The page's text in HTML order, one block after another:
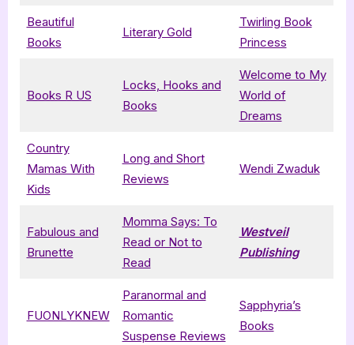
Beautiful
Books
Literary Gold
Twirling Book
Princess
Books R US
Locks, Hooks and
Books
Welcome to My
World of
Dreams
Country
Mamas With
Kids
Long and Short
Reviews
Wendi Zwaduk
Fabulous and
Brunette
Momma Says: To
Read or Not to
Read
Westveil
Publishing
FUONLYKNEW
Paranormal and
Romantic
Suspense Reviews
Sapphyria’s
Books